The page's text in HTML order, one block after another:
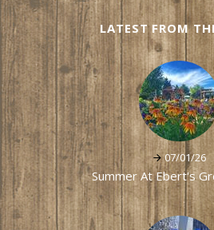
LATEST FROM
07/01/26
Summer At Ebert's